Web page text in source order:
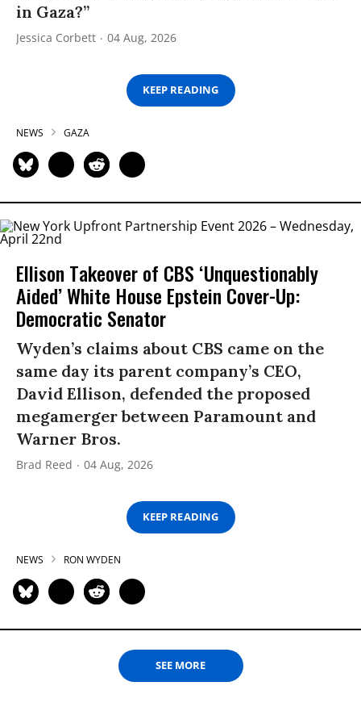
in Gaza?”
Jessica Corbett 04 Aug, 2026
KEEP READING
NEWS GAZA
Ellison Takeover of CBS ‘Unquestionably
Aided’ White House Epstein Cover-Up:
Democratic Senator
Wyden’s claims about CBS came on the
same day its parent company’s CEO,
David Ellison, defended the proposed
megamerger between Paramount and
Warner Bros.
Brad Reed 04 Aug, 2026
KEEP READING
NEWS RON WYDEN
SEE MORE